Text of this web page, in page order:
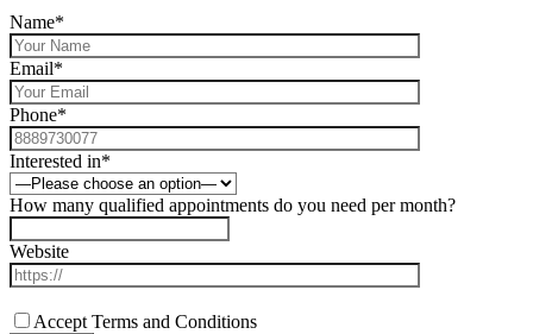
Name*
Email*
Phone*
Interested in*
How many qualified appointments do you need per month?
Website
Accept Terms and Conditions